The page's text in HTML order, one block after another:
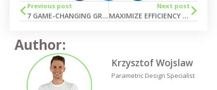
Previous post
7 GAME-CHANGING GRASSHOPPER APPLICATIONS FOR TEKLA IN BUILDING PROJECTS
Next post
MAXIMIZE EFFICIENCY IN SOFISTIK MODELING: DISCOVER THE POWER OF GRASSHOPPER LINK
Author:
Krzysztof Wojslaw
Parametric Design Specialist